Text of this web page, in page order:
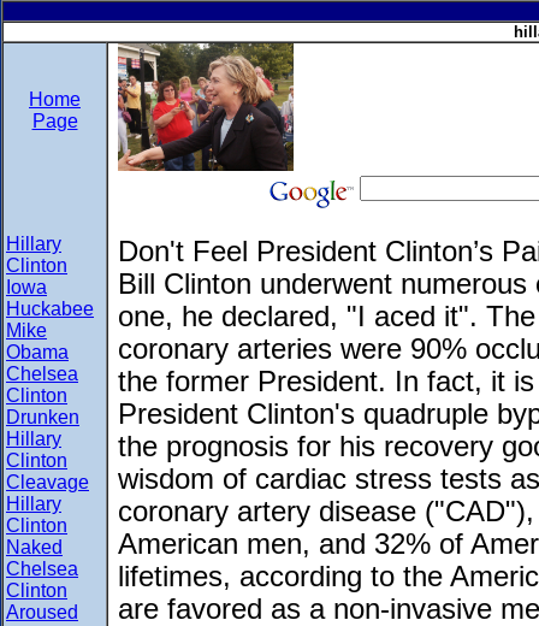
Home
Page
Hillary
Clinton
Iowa
Huckabee
Mike
Obama
Chelsea
Clinton
Drunken
Hillary
Clinton
Cleavage
Hillary
Clinton
Naked
Chelsea
Clinton
Aroused
Don't Feel President Clinton’s
Bill Clinton underwent
one, he declared, "I aced it".
coronary arteries were 90%
the former President. In fact, it
President Clinton's quadruple
the prognosis for his recovery
wisdom of cardiac stress tests
coronary artery disease
American men, and 32% of
lifetimes, according to the
are favored as a non-invasive